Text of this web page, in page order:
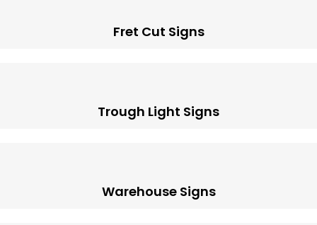
Fret Cut Signs
Trough Light Signs
Warehouse Signs